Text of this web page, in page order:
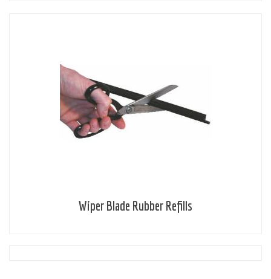
Wiper Blade Rubber Refills